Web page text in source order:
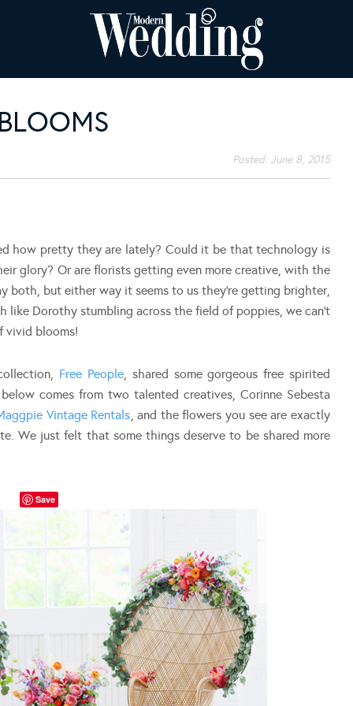
Posted: June 8, 2015
how pretty they are lately? Could it be that technology is
glory? Or are florists getting even more creative, with the
both, but either way it seems to us they’re getting brighter,
like Dorothy stumbling across the field of poppies, we can’t
vivid blooms!
Free People , shared some gorgeous free spirited
comes from two talented creatives, Corinne Sebesta
Vintage Rentals , and the flowers you see are exactly
We just felt that some things deserve to be shared more
Save